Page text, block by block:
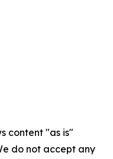
content "as is"
do not accept any